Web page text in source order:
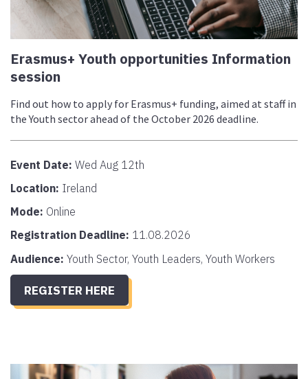
Erasmus+ Youth opportunities Information
session
Find out how to apply for Erasmus+ funding, aimed at staff in
the Youth sector ahead of the October 2026 deadline.
Event Date:Wed Aug 12th
Location: Ireland
Mode: Online
Registration Deadline: 11.08.2026
Audience:Youth Sector, Youth Leaders, Youth Workers
REGISTER HERE